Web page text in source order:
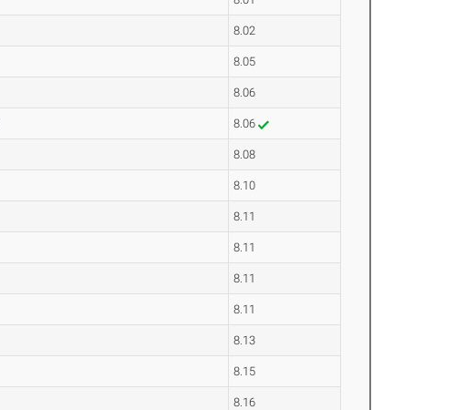
8.02
8.05
8.06
8.06
8.08
8.10
8.11
8.11
8.11
8.11
8.13
8.15
8.16